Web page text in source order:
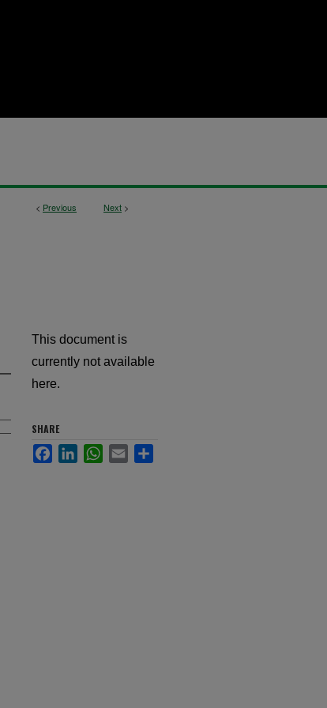
< Previous Next >
This document is
currently not available
here.
SHARE
FacebookLinkedInWhatsApp
Email